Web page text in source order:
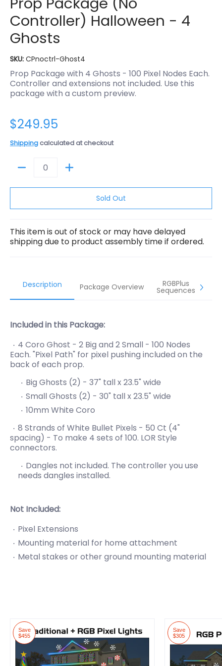
Controller) Halloween - 4
Ghosts
SKU: CPnoctrl-Ghost4
Prop Package with 4 Ghosts - 100 Pixel Nodes Each.
Controller and extensions not included. Use this
package with a custom preview.
$249.95
Shipping calculated at checkout
Sold Out
This item is out of stock or may have delayed
shipping due to product assembly time if ordered.
Description Package Overview RGBPlus
Sequences
Included in this Package:
4 Coro Ghost - 2 Big and 2 Small - 100 Nodes
Each. "Pixel Path" for pixel pushing included on the
back of each prop.
Big Ghosts (2) - 37" tall x 23.5" wide
Small Ghosts (2) - 30" tall x 23.5" wide
10mm White Coro
8 Strands of White Bullet Pixels - 50 Ct (4"
spacing) - To make 4 sets of 100. LOR Style
connectors.
Dangles not included. The controller you use
needs dangles installed.
Not Included:
Pixel Extensions
Mounting material for home attachment
Metal stakes or other ground mounting material
Save
$455
Save
$305